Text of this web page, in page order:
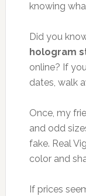
knowing
Did you
hologram
online? If
dates, walk
Once, my
and odd
fake. Real
color and
If prices